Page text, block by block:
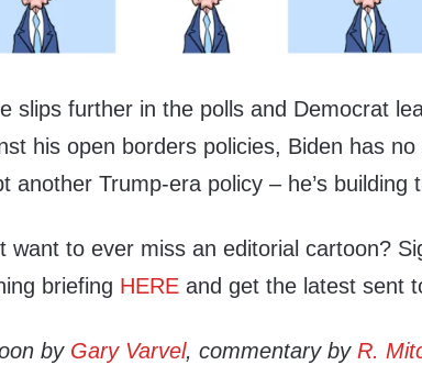
slips further in the polls and Democrat
his open borders policies, Biden has
another Trump-era policy – he’s building
want to ever miss an editorial cartoon?
briefing HERE and get the latest sent
by Gary Varvel, commentary by R.